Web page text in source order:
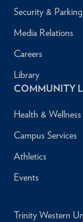
Security & Parking
Media Relations
Careers
Library
COMMUNITY
Health & Wellness
Campus Services
Athletics
Events
Trinity Western